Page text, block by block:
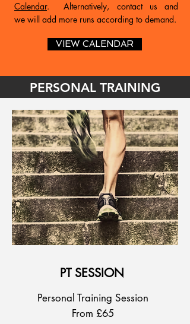
Calendar. Alternatively, contact us and
we will add more runs according to demand.
VIEW CALENDAR
PERSONAL TRAINING
PT SESSION
Personal Training Session
From £65